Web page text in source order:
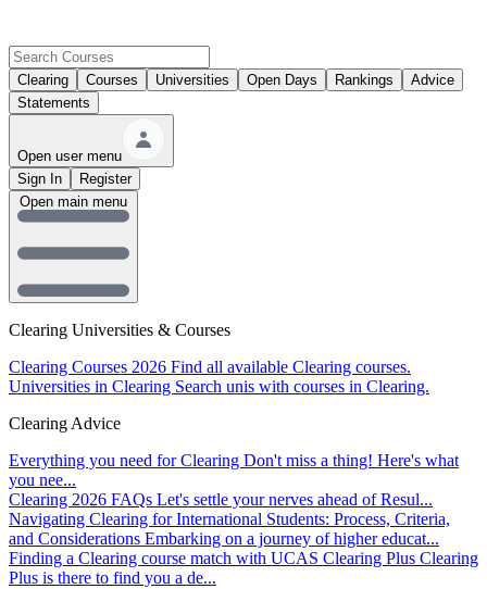
Clearing Courses Universities Open Days Rankings
Advice
Statements
Open user menu
Sign In
Register
Clearing Universities & Courses
Clearing Courses 2026 Find all available Clearing courses.
Universities in Clearing Search unis with courses in Clearing.
Clearing Advice
Everything you need for Clearing Don't miss a thing! Here's what
you nee...
Clearing 2026 FAQs Let's settle your nerves ahead of Resul...
Navigating Clearing for International Students: Process, Criteria,
and Considerations Embarking on a journey of higher educat...
Finding a Clearing course match with UCAS Clearing Plus Clearing
Plus is there to find you a de...